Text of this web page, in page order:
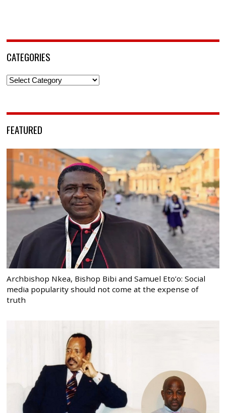
CATEGORIES
Categories
FEATURED
Archbishop Nkea, Bishop Bibi and Samuel Eto’o: Social
media popularity should not come at the expense of
truth